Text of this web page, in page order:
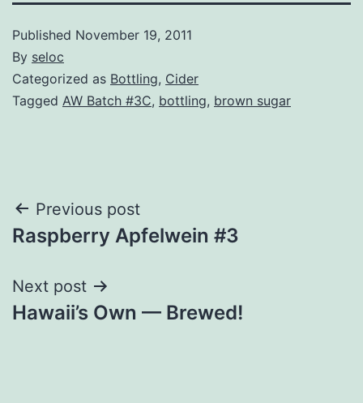
Published November 19, 2011
By seloc
Categorized as Bottling, Cider
Tagged AW Batch #3C, bottling, brown sugar
Post
navigation
Previous post
Raspberry Apfelwein #3
Next post
Hawaii’s Own — Brewed!